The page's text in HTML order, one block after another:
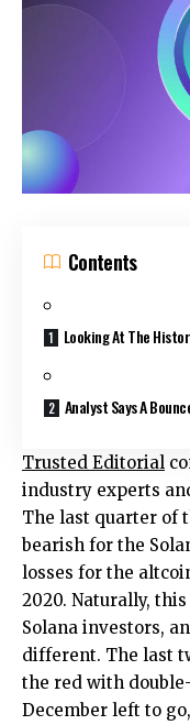
Contents
Looking At The
Analyst Says A
Trusted Editorial
industry experts
The last quarter of
bearish for the
losses for the
2020. Naturally,
Solana investors,
different. The last
the red with
December left to